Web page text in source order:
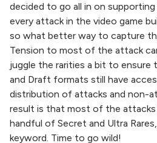
decided to go all in on
every attack in the video game
so what better way to capture
Tension to most of the attack
juggle the rarities a bit to ensure
and Draft formats still have
distribution of attacks and non-
result is that most of the attacks
handful of Secret and Ultra
keyword. Time to go wild!